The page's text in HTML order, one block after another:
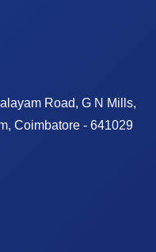
Road, G N Mills,
Coimbatore - 641029